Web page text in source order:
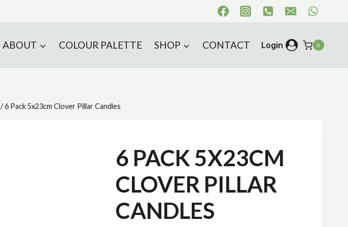
ABOUT COLOUR PALETTE SHOP CONTACT Login 0
/6 Pack 5x23cm Clover Pillar Candles
6 PACK 5X23CM
CLOVER PILLAR
CANDLES